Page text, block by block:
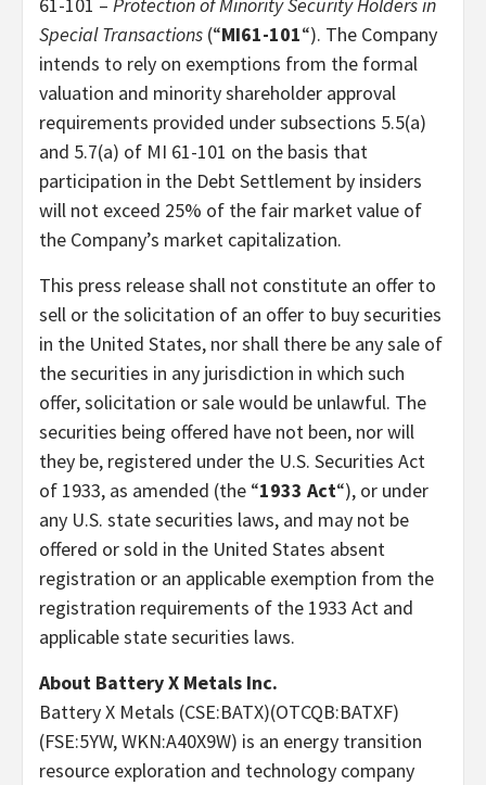
Special Transactions (“MI61-101“). The Company
intends to rely on exemptions from the formal
valuation and minority shareholder approval
requirements provided under subsections 5.5(a)
and 5.7(a) of MI 61-101 on the basis that
participation in the Debt Settlement by insiders
will not exceed 25% of the fair market value of
the Company’s market capitalization.
This press release shall not constitute an offer to
sell or the solicitation of an offer to buy securities
in the United States, nor shall there be any sale of
the securities in any jurisdiction in which such
offer, solicitation or sale would be unlawful. The
securities being offered have not been, nor will
they be, registered under the U.S. Securities Act
of 1933, as amended (the “1933 Act“), or under
any U.S. state securities laws, and may not be
offered or sold in the United States absent
registration or an applicable exemption from the
registration requirements of the 1933 Act and
applicable state securities laws.
About Battery X Metals Inc.
Battery X Metals (CSE:BATX)(OTCQB:BATXF)
(FSE:5YW, WKN:A40X9W) is an energy transition
resource exploration and technology company